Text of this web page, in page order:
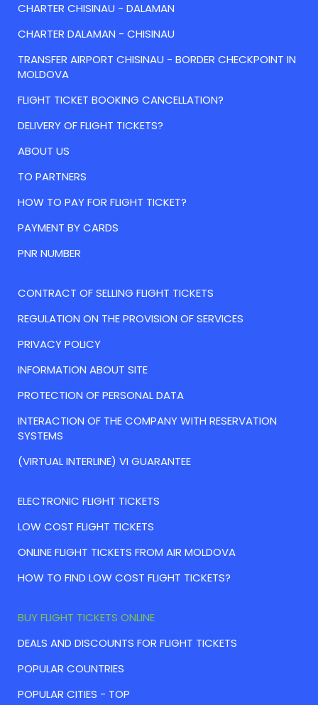
CHARTER CHISINAU - DALAMAN
CHARTER DALAMAN - CHISINAU
TRANSFER AIRPORT CHISINAU - BORDER CHECKPOINT IN
MOLDOVA
FLIGHT TICKET BOOKING CANCELLATION?
DELIVERY OF FLIGHT TICKETS?
ABOUT US
TO PARTNERS
HOW TO PAY FOR FLIGHT TICKET?
PAYMENT BY CARDS
PNR NUMBER
CONTRACT OF SELLING FLIGHT TICKETS
REGULATION ON THE PROVISION OF SERVICES
PRIVACY POLICY
INFORMATION ABOUT SITE
PROTECTION OF PERSONAL DATA
INTERACTION OF THE COMPANY WITH RESERVATION
SYSTEMS
(VIRTUAL INTERLINE) VI GUARANTEE
ELECTRONIC FLIGHT TICKETS
LOW COST FLIGHT TICKETS
ONLINE FLIGHT TICKETS FROM AIR MOLDOVA
HOW TO FIND LOW COST FLIGHT TICKETS?
BUY FLIGHT TICKETS ONLINE
DEALS AND DISCOUNTS FOR FLIGHT TICKETS
POPULAR COUNTRIES
POPULAR CITIES - TOP